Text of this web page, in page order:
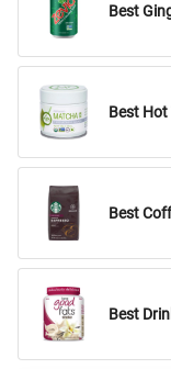
Best
Best
Best
Best